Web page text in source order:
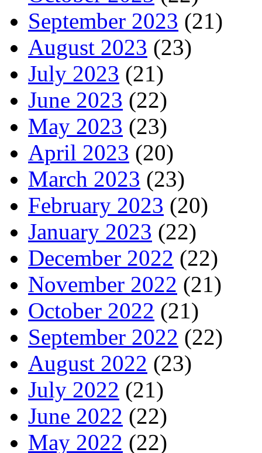
September 2023 (21)
August 2023 (23)
July 2023 (21)
June 2023 (22)
May 2023 (23)
April 2023 (20)
March 2023 (23)
February 2023 (20)
January 2023 (22)
December 2022 (22)
November 2022 (21)
October 2022 (21)
September 2022 (22)
August 2022 (23)
July 2022 (21)
June 2022 (22)
May 2022 (22)